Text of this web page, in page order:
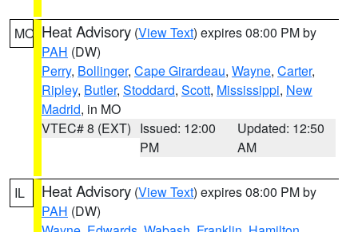
MO Heat Advisory (View Text) expires 08:00 PM by
PAH (DW)
Perry, Bollinger, Cape Girardeau, Wayne, Carter,
Ripley, Butler, Stoddard, Scott, Mississippi, New
Madrid, in MO
VTEC# 8 (EXT) Issued: 12:00
PM
Updated: 12:50
AM
IL Heat Advisory (View Text) expires 08:00 PM by
PAH (DW)